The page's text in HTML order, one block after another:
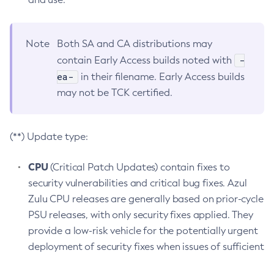
Note
Both SA and CA distributions may
contain Early Access builds noted with
-
ea-
in their filename. Early Access builds
may not be TCK certified.
(**) Update type:
CPU(Critical Patch Updates) contain fixes to
security vulnerabilities and critical bug fixes. Azul
Zulu CPU releases are generally based on prior-cycle
PSU releases, with only security fixes applied. They
provide a low-risk vehicle for the potentially urgent
deployment of security fixes when issues of sufficient